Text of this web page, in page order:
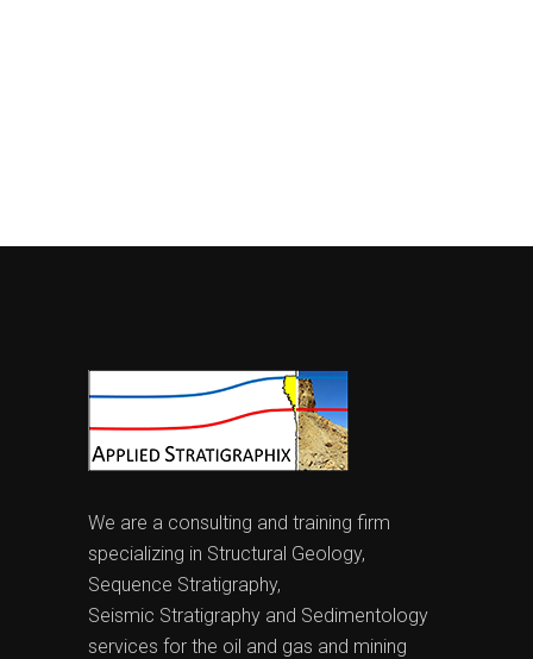
We are a consulting and training firm
specializing in Structural Geology,
Sequence Stratigraphy,
Seismic Stratigraphy and Sedimentology
services for the oil and gas and mining